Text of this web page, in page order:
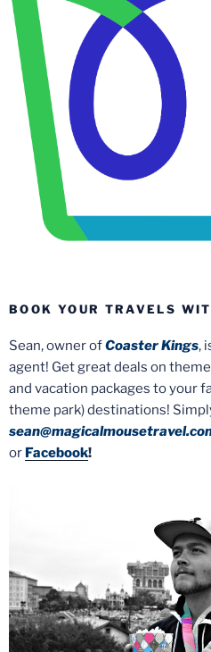
BOOK YOUR TRAVELS
Sean, owner ofCoaster Kings,
agent! Get great deals on
and vacation packages to your
theme park) destinations!
or Facebook!